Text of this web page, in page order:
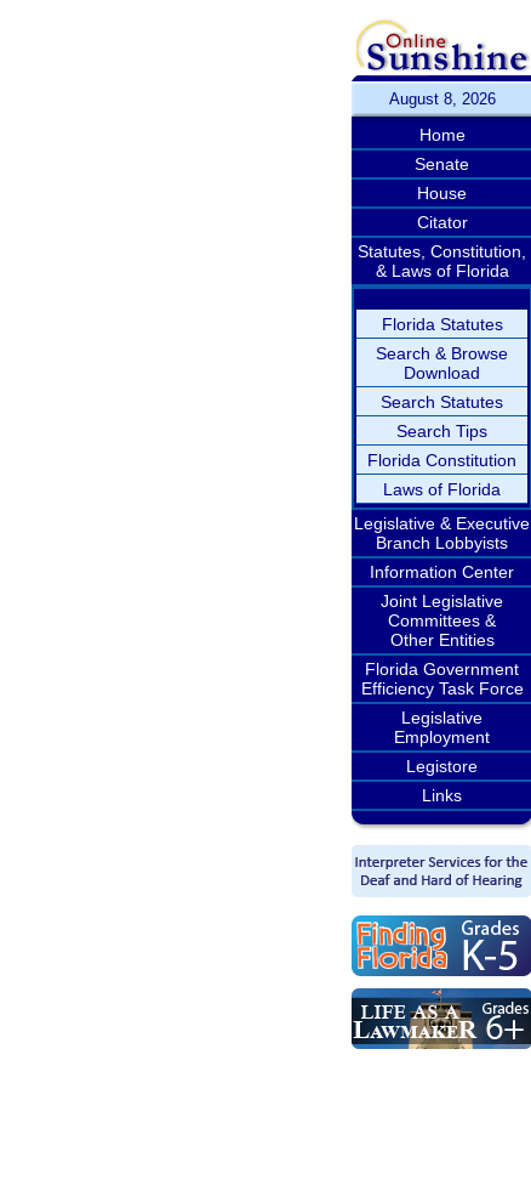
August 8, 2026
Home
Senate
House
Citator
Statutes, Constitution,
& Laws of Florida
Florida Statutes
Search & Browse
Download
Search Statutes
Search Tips
Florida Constitution
Laws of Florida
Legislative & Executive
Branch Lobbyists
Information Center
Joint Legislative
Committees &
Other Entities
Florida Government
Efficiency Task Force
Legislative
Employment
Legistore
Links